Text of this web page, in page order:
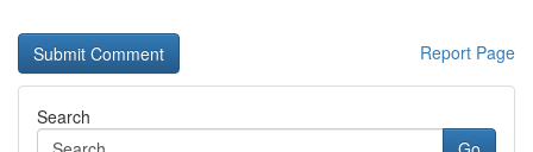
Report Page
Search